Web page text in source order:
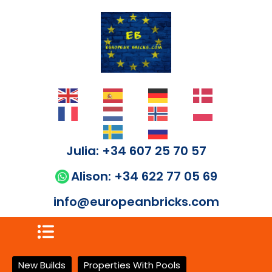
Julia: +34 607 25 70 57
Alison: +34 622 77 05 69
info@europeanbricks.com
New Builds
Properties With Pools